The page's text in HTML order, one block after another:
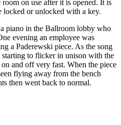
on use after it is opened. It is
locked or unlocked with a key.
piano in the Ballroom lobby who
evening an employee was
a Paderewski piece. As the song
to flicker in unison with the
and off very fast. When the piece
flying away from the bench
then went back to normal.